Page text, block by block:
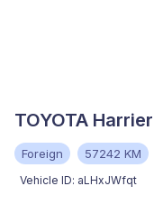
TOYOTA
Foreign 57242 KM
Vehicle ID: aLHxJWfqt